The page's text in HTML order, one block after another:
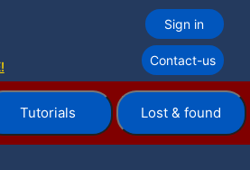
Sign in
Contact-us
Tutorials Lost & found